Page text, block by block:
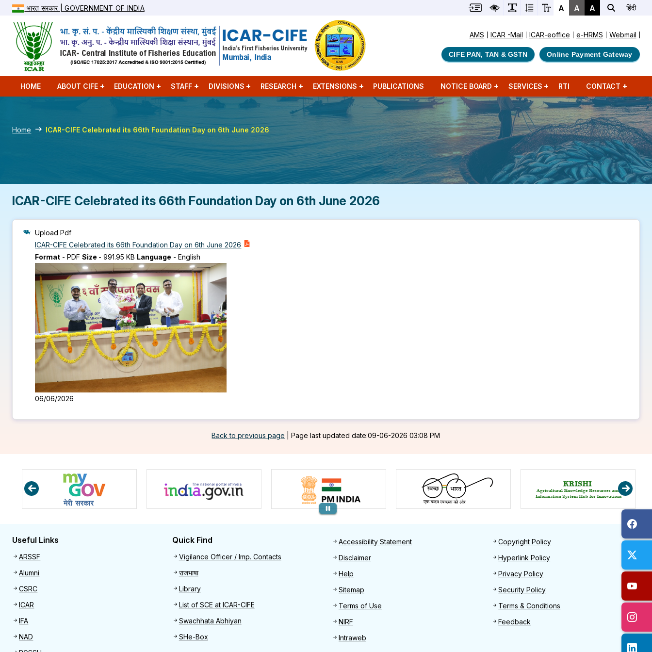
भारत सरकार | GOVERNMENT OF INDIA A A A हिंदी
AMS ICAR -Mail ICAR-eoffice e-HRMS Webmail
CIFE PAN, TAN & GSTN Online Payment Gateway
HOME ABOUT CIFE EDUCATION STAFF DIVISIONS RESEARCH EXTENSIONS PUBLICATIONS NOTICE BOARD SERVICES RTI CONTACT
Home ICAR-CIFE Celebrated its 66th Foundation Day on 6th June 2026
ICAR-CIFE Celebrated its 66th Foundation Day on 6th June 2026
Upload Pdf
ICAR-CIFE Celebrated its 66th Foundation Day on 6th June 2026
Format -PDF Size -991.95 KB Language -English
06/06/2026
Back to previous page Page last updated date:09-06-2026 03:08 PM
Useful Links
Useful links
ARSSF
Alumni
CSRC
ICAR
IFA
NAD
Quick Find
Quick Find
Vigilance Officer / Imp. Contacts
राजभाषा
Library
List of SCE at ICAR-CIFE
Swachhata Abhiyan
SHe-Box
Footer
Accessibility Statement
Disclaimer
Help
Sitemap
Terms of Use
NIRF
Intraweb
Footer 2
Copyright Policy
Hyperlink Policy
Privacy Policy
Security Policy
Terms & Conditions
Feedback